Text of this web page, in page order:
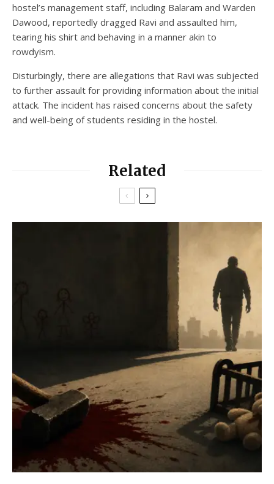
hostel’s management staff, including Balaram and Warden
Dawood, reportedly dragged Ravi and assaulted him,
tearing his shirt and behaving in a manner akin to
rowdyism.
Disturbingly, there are allegations that Ravi was subjected
to further assault for providing information about the initial
attack. The incident has raised concerns about the safety
and well-being of students residing in the hostel.
Related